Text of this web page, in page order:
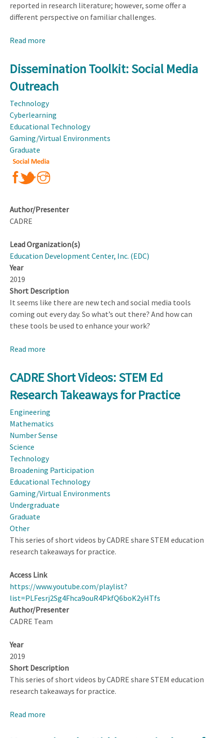
reported in research literature; however, some offer a
different perspective on familiar challenges.
Read more
Inclusive
PreK–
12
Learning
Environments
Dissemination Toolkit: Social Media
Outreach
Technology
Cyberlearning
Educational Technology
Gaming/Virtual Environments
Graduate
Author/Presenter
CADRE
Lead Organization(s)
Education Development Center, Inc. (EDC)
Year
2019
Short Description
It seems like there are new tech and social media tools
coming out every day. So what’s out there? And how can
these tools be used to enhance your work?
Read more
Toolkit:
Social
Media
CADRE Short Videos: STEM Ed
Research Takeaways for Practice
Engineering
Mathematics
Number Sense
Science
Technology
Broadening Participation
Educational Technology
Gaming/Virtual Environments
Undergraduate
Graduate
Other
This series of short videos by CADRE share STEM education
research takeaways for practice.
Access Link
https://www.youtube.com/playlist?
list=PLFesrj2Sg4Fhca9ouR4PkfQ6boK2yHTfs
Author/Presenter
CADRE Team
Year
2019
Short Description
This series of short videos by CADRE share STEM education
research takeaways for practice.
Read more